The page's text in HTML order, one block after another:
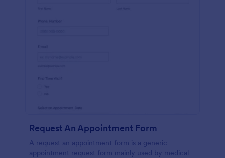
Request An Appointment Form
A request an appointment form is a generic
appointment request form mainly used by medical